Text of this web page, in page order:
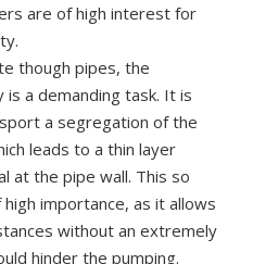
are of high interest for
though pipes, the
a demanding task. It is
a segregation of the
leads to a thin layer
at the pipe wall. This so
importance, as it allows
without an extremely
hinder the pumping.